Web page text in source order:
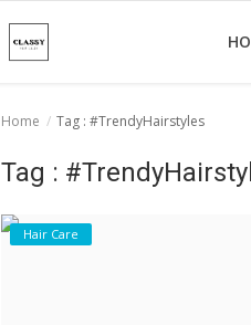
Home Tag : #TrendyHairstyles
Tag :
Hair Care